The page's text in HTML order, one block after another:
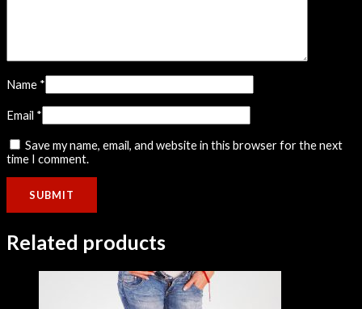
Name *
Email *
Save my name, email, and website in this browser for the next
time I comment.
Related products